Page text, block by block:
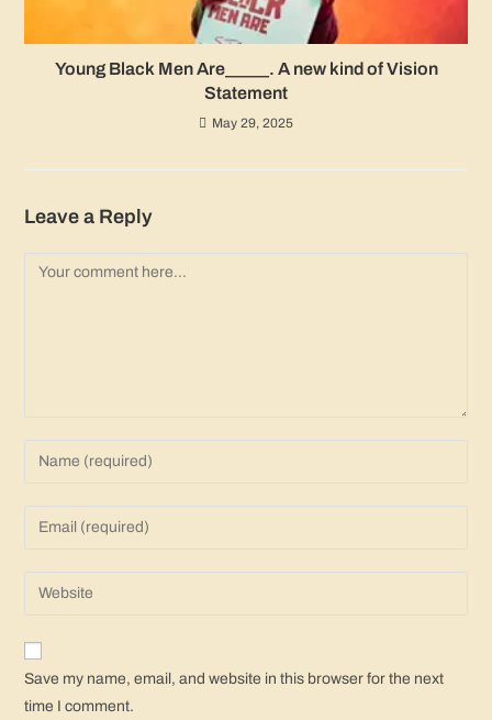
Young Black Men Are_____. A new kind of Vision
Statement
May 29, 2025
Leave a Reply
Save my name, email, and website in this browser for the next
time I comment.